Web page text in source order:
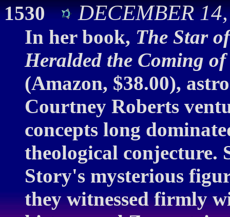
1530 DECEMBER
In her book, The Star
Heralded the Coming
(Amazon, $38.00),
Courtney Roberts
concepts long
theological conjecture.
Story's mysterious
they witnessed firmly